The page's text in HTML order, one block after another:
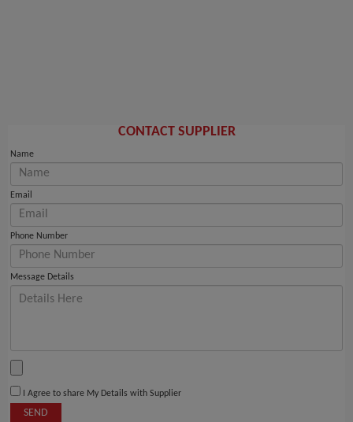
CONTACT SUPPLIER
Name
Email
Phone Number
Message Details
I Agree to share My Details with Supplier
SEND